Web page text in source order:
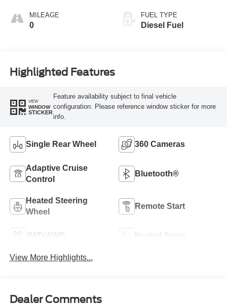
MILEAGE
0
FUEL TYPE
Diesel Fuel
Highlighted Features
VIEW
WINDOW
STICKER
Feature availability subject to final vehicle
configuration. Please reference window sticker for more
info.
Single Rear Wheel 360 Cameras
Adaptive Cruise
Control
Bluetooth®
Heated Steering
Wheel
Remote Start
4WD/AWD Heated Seats
View More Highlights...
Dealer Comments